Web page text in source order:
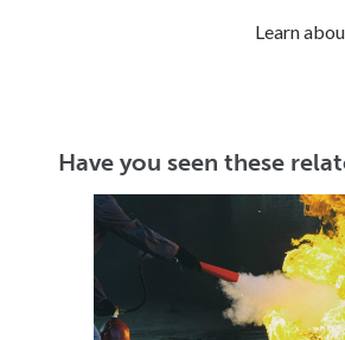
Learn
Have you seen these